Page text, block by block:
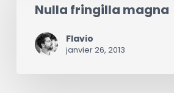
magna
Nulla fringilla magna
Flavio
janvier 26, 2013